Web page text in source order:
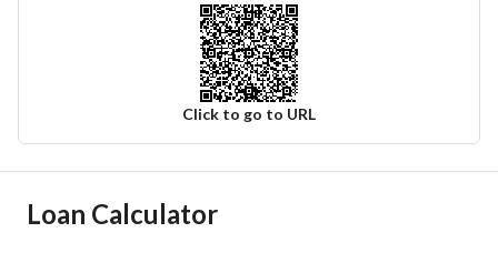
Click to go to URL
Ad Responsible Info
Loan Calculator